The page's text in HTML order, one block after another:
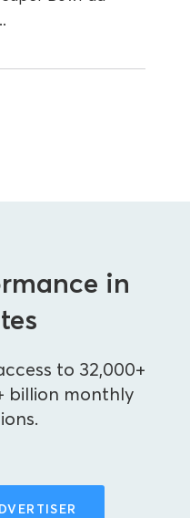
in
to 32,000+
billion monthly